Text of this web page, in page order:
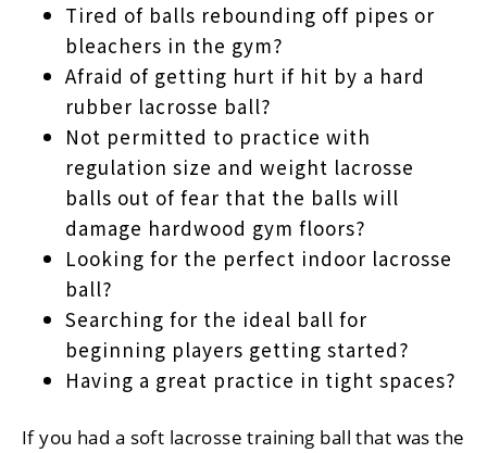
Tired of balls rebounding off pipes or
bleachers in the gym?
Afraid of getting hurt if hit by a hard
rubber lacrosse ball?
Not permitted to practice with
regulation size and weight lacrosse
balls out of fear that the balls will
damage hardwood gym floors?
Looking for the perfect indoor lacrosse
ball?
Searching for the ideal ball for
beginning players getting started?
Having a great practice in tight spaces?
If you had a soft lacrosse training ball that was the